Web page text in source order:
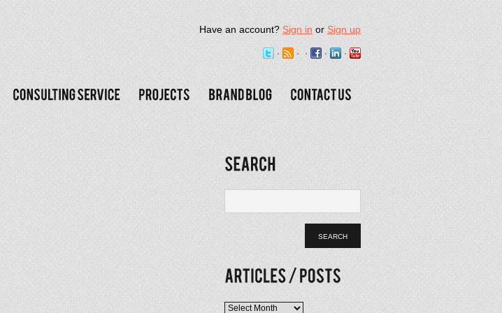
Have an account?Sign inorSign up
Articles